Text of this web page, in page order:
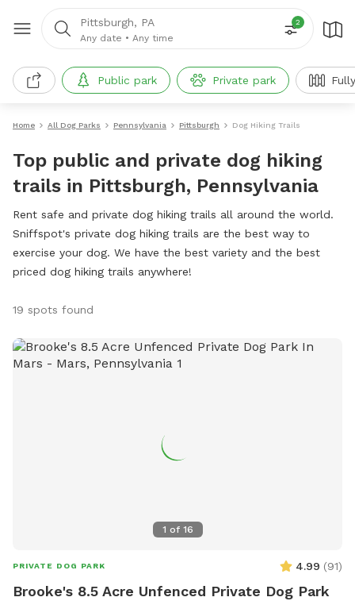
Pittsburgh, PA
Any date • Any time
2
Public park Private park
Home All Dog Parks Pennsylvania Pittsburgh Dog Hiking Trails
Top public and private dog hiking
trails in Pittsburgh, Pennsylvania
Rent safe and private dog hiking trails all around the world.
Sniffspot's private dog hiking trails are the best way to
exercise your dog. We have the best variety and the best
priced dog hiking trails anywhere!
19 spots found
1 of 16
PRIVATE DOG PARK 4.99 (91)
Brooke's 8.5 Acre Unfenced Private Dog Park